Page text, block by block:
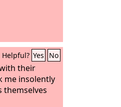
Helpful? Yes No
their
me insolently
themselves